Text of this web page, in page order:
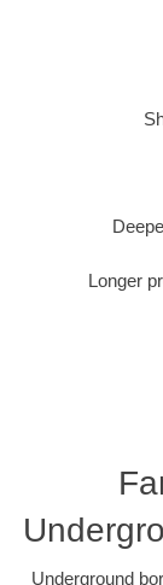
Longer
Underground